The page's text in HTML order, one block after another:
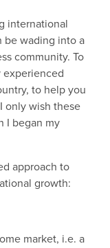
international
be wading into a
community. To
experienced
to help you
only wish these
I began my
approach to
growth:
market, i.e. a